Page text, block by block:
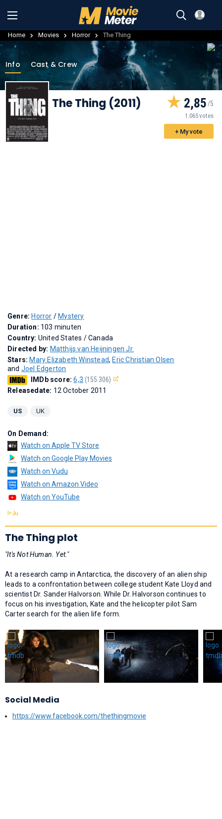
Home Movies Horror The Thing
Info Cast & Crew
The Thing (2011) 2,85
1.065 votes
+ My vote
Genre: Horror / Mystery
Duration: 103 minuten
Country: United States / Canada
Directed by: Matthijs van Heijningen Jr.
Stars: Mary Elizabeth Winstead, Eric Christian Olsen
and Joel Edgerton
IMDb score:6,3 (155.306)
Releasedate: 12 October 2011
US UK
On Demand:
Watch on Apple TV Store
Watch on Google Play Movies
Watch on Vudu
Watch on Amazon Video
Watch on YouTube
The Thing plot
"It's Not Human. Yet."
At a research camp in Antarctica, the discovery of an alien ship
leads to a confrontation between college student Kate Lloyd and
scientist Dr. Sander Halvorson. While Dr. Halvorson continues to
focus on his investigation, Kate and the helicopter pilot Sam
Carter search for the alien life form.
Social Media
https://www.facebook.com/thethingmovie